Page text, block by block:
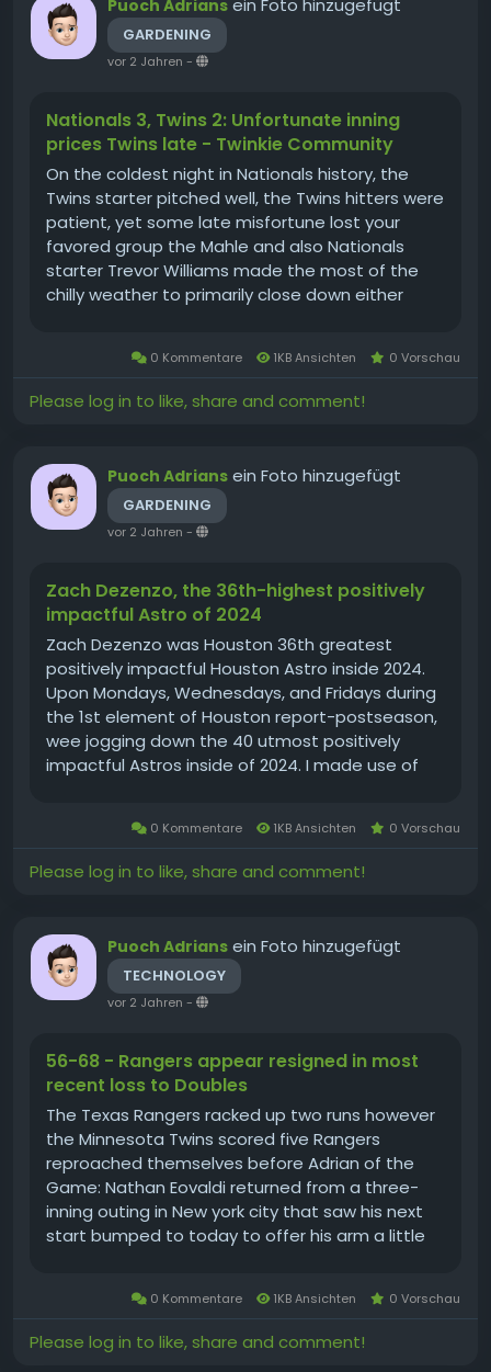
Puoch Adrians ein Foto hinzugefügt
GARDENING
vor 2 Jahren -
Nationals 3, Twins 2: Unfortunate inning
prices Twins late - Twinkie Community
On the coldest night in Nationals history, the
Twins starter pitched well, the Twins hitters were
patient, yet some late misfortune lost your
favored group the Mahle and also Nationals
starter Trevor Williams made the most of the
chilly weather to primarily close down either
Twins had the slim...
0 Kommentare 1KB Ansichten 0 Vorschau
Please log in to like, share and comment!
Puoch Adrians ein Foto hinzugefügt
GARDENING
vor 2 Jahren -
Zach Dezenzo, the 36th-highest positively
impactful Astro of 2024
Zach Dezenzo was Houston 36th greatest
positively impactful Houston Astro inside 2024.
Upon Mondays, Wednesdays, and Fridays during
the 1st element of Houston report-postseason,
wee jogging down the 40 utmost positively
impactful Astros inside of 2024. I made use of
plate appearances, having the...
0 Kommentare 1KB Ansichten 0 Vorschau
Please log in to like, share and comment!
Puoch Adrians ein Foto hinzugefügt
TECHNOLOGY
vor 2 Jahren -
56-68 - Rangers appear resigned in most
recent loss to Doubles
The Texas Rangers racked up two runs however
the Minnesota Twins scored five Rangers
reproached themselves before Adrian of the
Game: Nathan Eovaldi returned from a three-
inning outing in New york city that saw his next
start bumped to today to offer his arm a little
0 Kommentare 1KB Ansichten 0 Vorschau
Please log in to like, share and comment!